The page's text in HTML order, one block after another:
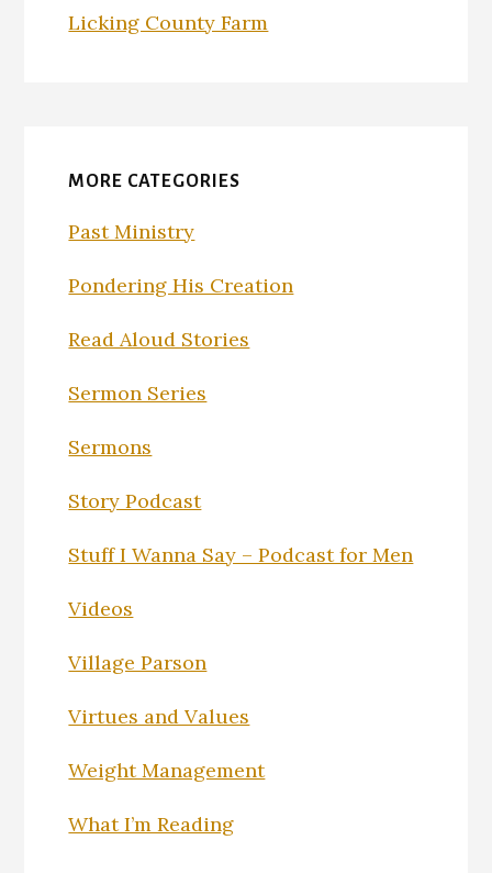
Licking County Farm
MORE CATEGORIES
Past Ministry
Pondering His Creation
Read Aloud Stories
Sermon Series
Sermons
Story Podcast
Stuff I Wanna Say – Podcast for Men
Videos
Village Parson
Virtues and Values
Weight Management
What I’m Reading